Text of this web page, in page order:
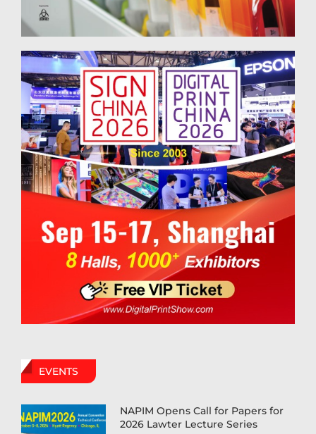
EVENTS
NAPIM Opens Call for Papers for
2026 Lawter Lecture Series